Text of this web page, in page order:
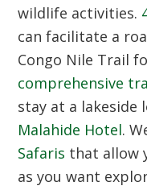
wildlife activities.
can facilitate a
Congo Nile Trail
comprehensive
stay at a lakeside
Malahide Hotel.
Safaris that allow
as you want